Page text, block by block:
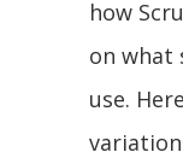
how
on what
use.